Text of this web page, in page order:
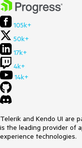
105k+
50k+
17k+
4k+
14k+
Telerik and Kendo UI are
is the leading provider of
experience technologies.